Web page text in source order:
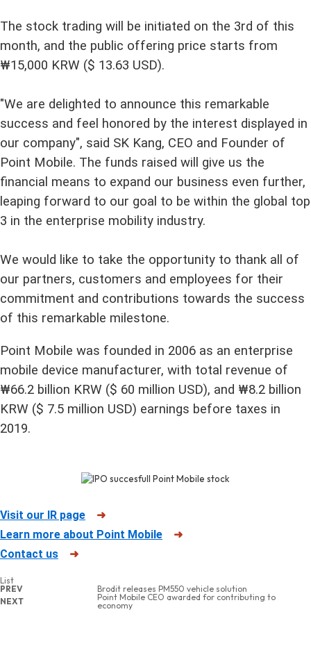
The stock trading will be initiated on the 3rd of this
month, and the public offering price starts from
₩15,000 KRW ($ 13.63 USD).
"We are delighted to announce this remarkable
success and feel honored by the interest displayed in
our company", said SK Kang, CEO and Founder of
Point Mobile. The funds raised will give us the
financial means to expand our business even further,
leaping forward to our goal to be within the global top
3 in the enterprise mobility industry.
We would like to take the opportunity to thank all of
our partners, customers and employees for their
commitment and contributions towards the success
of this remarkable milestone.
Point Mobile was founded in 2006 as an enterprise
mobile device manufacturer, with total revenue of
₩66.2 billion KRW ($ 60 million USD), and ₩8.2 billion
KRW ($ 7.5 million USD) earnings before taxes in
2019.
Visit our IR page
➜
Learn more about Point Mobile
➜
Contact us
➜
List
PREV
Brodit releases PM550 vehicle solution
NEXT
Point Mobile CEO awarded for contributing to
economy